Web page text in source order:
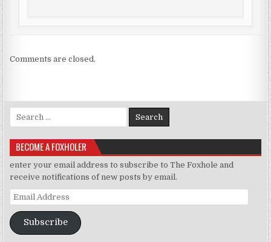
Comments are closed.
Search for:
BECOME A FOXHOLER
enter your email address to subscribe to The Foxhole and
receive notifications of new posts by email.
Email Address
Subscribe